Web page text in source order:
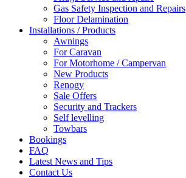
Gas Safety Inspection and Repairs
Floor Delamination
Installations / Products
Awnings
For Caravan
For Motorhome / Campervan
New Products
Renogy
Sale Offers
Security and Trackers
Self levelling
Towbars
Bookings
FAQ
Latest News and Tips
Contact Us